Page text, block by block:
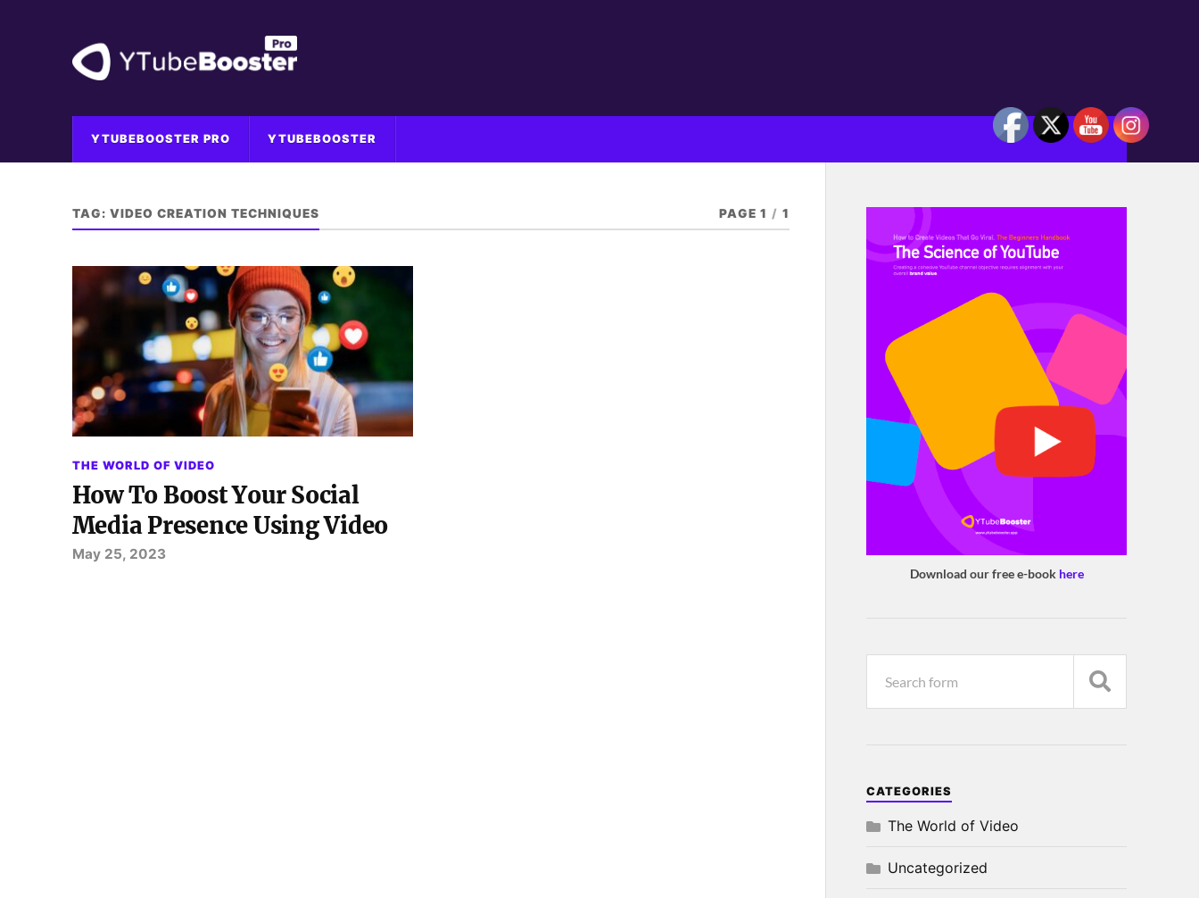
YTUBEBOOSTER PRO YTUBEBOOSTER
TAG: VIDEO CREATION TECHNIQUES PAGE 1 / 1
THE WORLD OF VIDEO
How To Boost Your Social
Media Presence Using Video
May 25, 2023
Download our free e-book here
CATEGORIES
The World of Video
Uncategorized